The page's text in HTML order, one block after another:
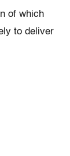
of which
to deliver